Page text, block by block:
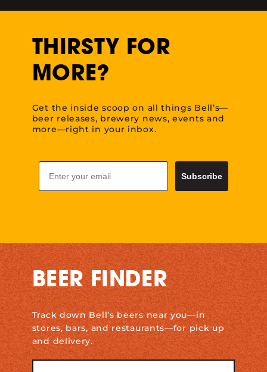
THIRSTY FOR
MORE?
Get the inside scoop on all things Bell’s—
beer releases, brewery news, events and
more—right in your inbox.
Email
Subscribe
BEER FINDER
Track down Bell’s beers near you—in
stores, bars, and restaurants—for pick up
and delivery.